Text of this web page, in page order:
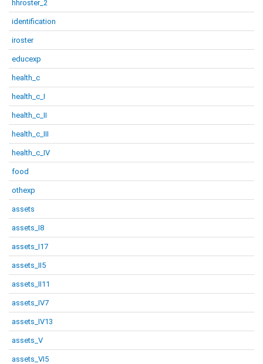
hhroster_2
identification
iroster
educexp
health_c
health_c_I
health_c_II
health_c_III
health_c_IV
food
othexp
assets
assets_I8
assets_I17
assets_II5
assets_II11
assets_IV7
assets_IV13
assets_V
assets_VI5